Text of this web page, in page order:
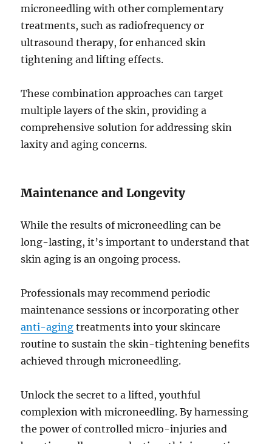
microneedling with other complementary
treatments, such as radiofrequency or
ultrasound therapy, for enhanced skin
tightening and lifting effects.
These combination approaches can target
multiple layers of the skin, providing a
comprehensive solution for addressing skin
laxity and aging concerns.
Maintenance and Longevity
While the results of microneedling can be
long-lasting, it’s important to understand that
skin aging is an ongoing process.
Professionals may recommend periodic
maintenance sessions or incorporating other
anti-aging treatments into your skincare
routine to sustain the skin-tightening benefits
achieved through microneedling.
Unlock the secret to a lifted, youthful
complexion with microneedling. By harnessing
the power of controlled micro-injuries and